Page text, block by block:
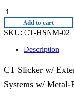
CT-
HSNM-
02
|
E8016AC
quantity
Add to cart
SKU: CT-HSNM-02
Description
CT Slicker w/
Systems w/ Metal-